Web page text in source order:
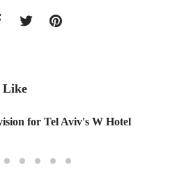
Like
for Tel Aviv's W Hotel